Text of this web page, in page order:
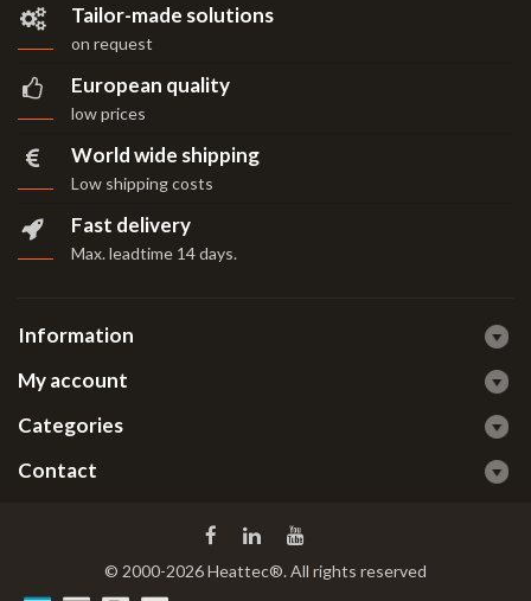
Tailor-made solutions
on request
European quality
low prices
World wide shipping
Low shipping costs
Fast delivery
Max. leadtime 14 days.
Information
My account
Categories
Contact
© 2000-2026 Heattec®. All rights reserved